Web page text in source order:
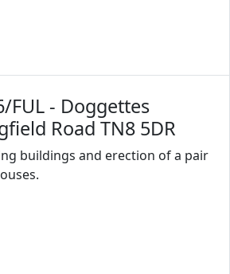
FUL - Doggettes
Road TN8 5DR
buildings and erection of a pair